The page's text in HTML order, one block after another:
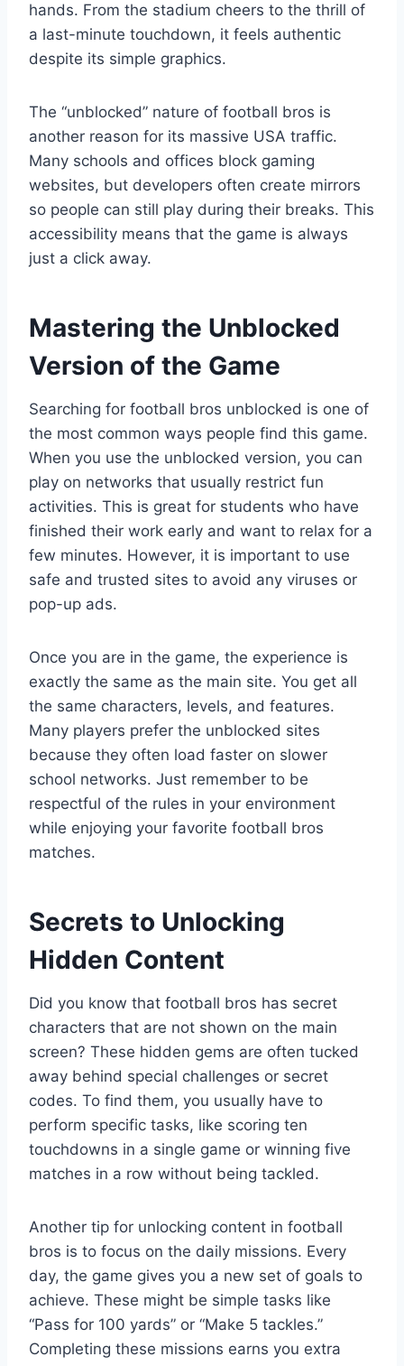
hands. From the stadium cheers to the thrill of
a last-minute touchdown, it feels authentic
despite its simple graphics.
The “unblocked” nature of football bros is
another reason for its massive USA traffic.
Many schools and offices block gaming
websites, but developers often create mirrors
so people can still play during their breaks. This
accessibility means that the game is always
just a click away.
Mastering the Unblocked
Version of the Game
Searching for football bros unblocked is one of
the most common ways people find this game.
When you use the unblocked version, you can
play on networks that usually restrict fun
activities. This is great for students who have
finished their work early and want to relax for a
few minutes. However, it is important to use
safe and trusted sites to avoid any viruses or
pop-up ads.
Once you are in the game, the experience is
exactly the same as the main site. You get all
the same characters, levels, and features.
Many players prefer the unblocked sites
because they often load faster on slower
school networks. Just remember to be
respectful of the rules in your environment
while enjoying your favorite football bros
matches.
Secrets to Unlocking
Hidden Content
Did you know that football bros has secret
characters that are not shown on the main
screen? These hidden gems are often tucked
away behind special challenges or secret
codes. To find them, you usually have to
perform specific tasks, like scoring ten
touchdowns in a single game or winning five
matches in a row without being tackled.
Another tip for unlocking content in football
bros is to focus on the daily missions. Every
day, the game gives you a new set of goals to
achieve. These might be simple tasks like
“Pass for 100 yards” or “Make 5 tackles.”
Completing these missions earns you extra